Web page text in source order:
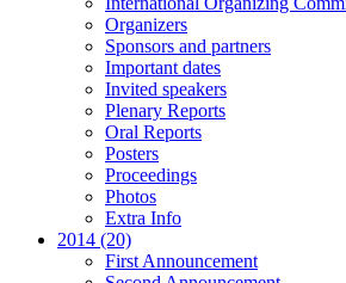
Organizers
Sponsors and partners
Important dates
Invited speakers
Plenary Reports
Oral Reports
Posters
Proceedings
Photos
Extra Info
2014 (20)
First Announcement